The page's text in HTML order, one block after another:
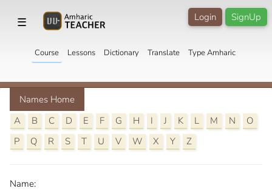
☰ SignUp
Login
Course Lessons Dictionary Translate Type Amharic
Names Home
A
B C D E F G H I J K L M N
O
P
Q R S T U V W X Y Z
Name: